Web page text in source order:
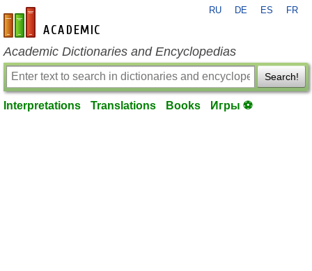
en-academic.com
RU DE ES FR
Academic Dictionaries and Encyclopedias
Search!
Interpretations Translations Books Игры ⚽